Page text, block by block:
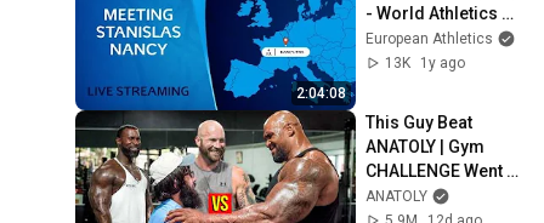
2:04:08
- World Athletics
Continental Touer
Silver
European Athletics
13K
1y ago
This Guy Beat
ANATOLY | Gym
CHALLENGE Went
Wrong
ANATOLY